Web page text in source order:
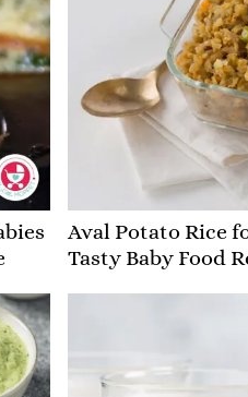
Aval Potato Rice
Tasty Baby Food